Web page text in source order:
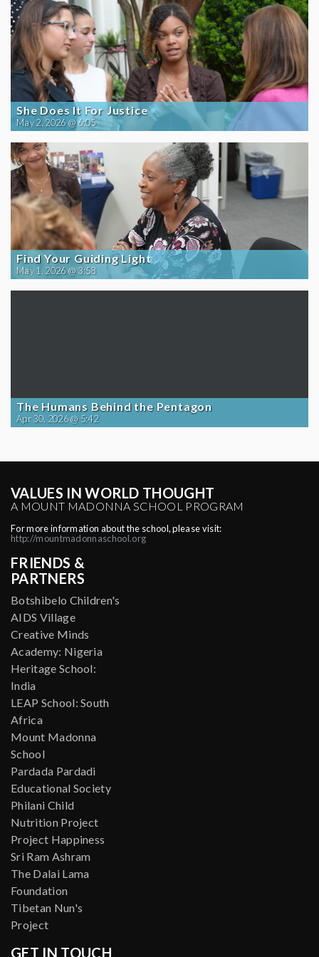
She Does It For Justice
May 2, 2026 @ 6:05
Find Your Guiding Light
May 1, 2026 @ 3:58
The Humans Behind the Pentagon
Apr 30, 2026 @ 5:42
VALUES IN WORLD THOUGHT
A MOUNT MADONNA SCHOOL PROGRAM
For more information about the school, please visit:
http://mountmadonnaschool.org
FRIENDS &
PARTNERS
Botshibelo Children's
AIDS Village
Creative Minds
Academy: Nigeria
Heritage School:
India
LEAP School: South
Africa
Mount Madonna
School
Pardada Pardadi
Educational Society
Philani Child
Nutrition Project
Project Happiness
Sri Ram Ashram
The Dalai Lama
Foundation
Tibetan Nun's
Project
GET IN TOUCH